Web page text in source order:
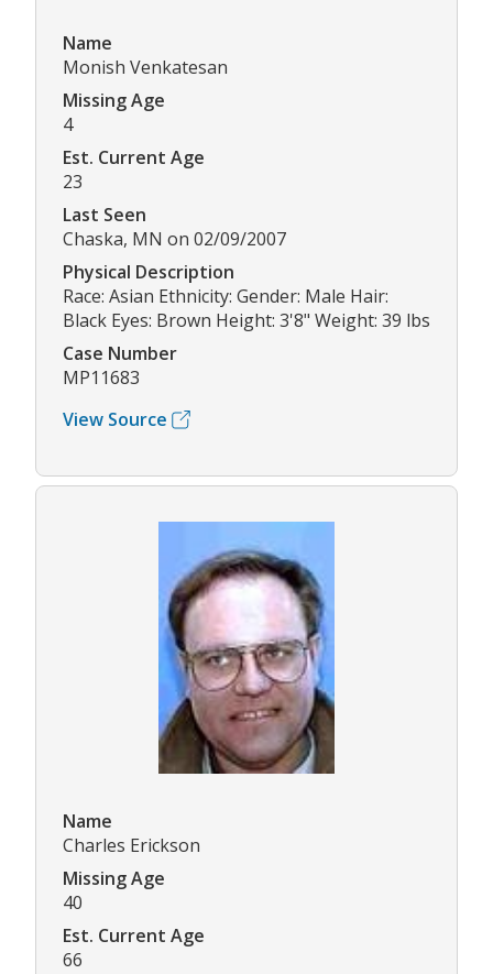
Name
Monish Venkatesan
Missing Age
4
Est. Current Age
23
Last Seen
Chaska, MN on 02/09/2007
Physical Description
Race: Asian Ethnicity: Gender: Male Hair:
Black Eyes: Brown Height: 3'8" Weight: 39 lbs
Case Number
MP11683
View Source
Name
Charles Erickson
Missing Age
40
Est. Current Age
66